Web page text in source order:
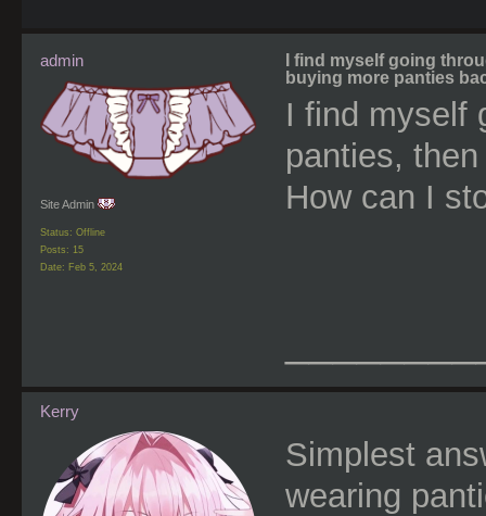
admin
Site Admin
Status: Offline
Posts: 15
Date: Feb 5, 2024
I find myself going
buying more panties
I find myself
panties,
How can I
Kerry
Simplest
wearing